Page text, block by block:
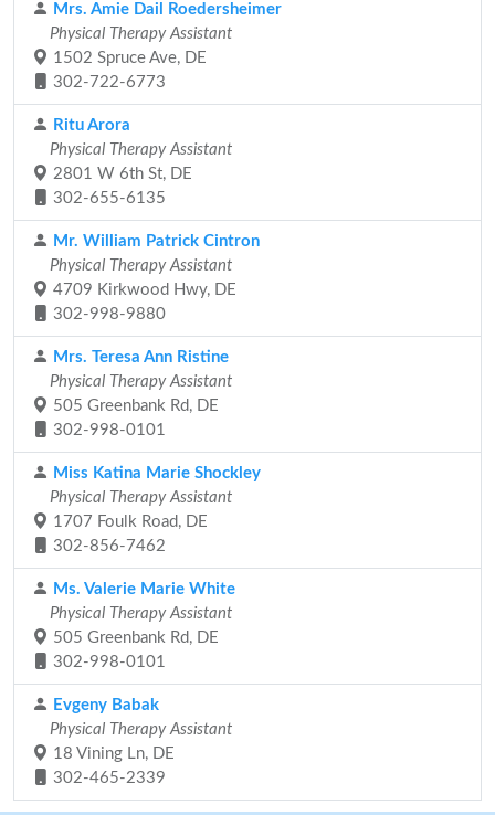
Mrs. Amie Dail Roedersheimer
Physical Therapy Assistant
1502 Spruce Ave, DE
302-722-6773
Ritu Arora
Physical Therapy Assistant
2801 W 6th St, DE
302-655-6135
Mr. William Patrick Cintron
Physical Therapy Assistant
4709 Kirkwood Hwy, DE
302-998-9880
Mrs. Teresa Ann Ristine
Physical Therapy Assistant
505 Greenbank Rd, DE
302-998-0101
Miss Katina Marie Shockley
Physical Therapy Assistant
1707 Foulk Road, DE
302-856-7462
Ms. Valerie Marie White
Physical Therapy Assistant
505 Greenbank Rd, DE
302-998-0101
Evgeny Babak
Physical Therapy Assistant
18 Vining Ln, DE
302-465-2339